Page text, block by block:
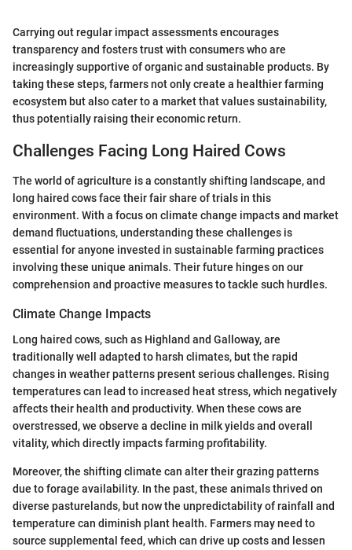
Carrying out regular impact assessments encourages
transparency and fosters trust with consumers who are
increasingly supportive of organic and sustainable products. By
taking these steps, farmers not only create a healthier farming
ecosystem but also cater to a market that values sustainability,
thus potentially raising their economic return.
Challenges Facing Long Haired Cows
The world of agriculture is a constantly shifting landscape, and
long haired cows face their fair share of trials in this
environment. With a focus on climate change impacts and market
demand fluctuations, understanding these challenges is
essential for anyone invested in sustainable farming practices
involving these unique animals. Their future hinges on our
comprehension and proactive measures to tackle such hurdles.
Climate Change Impacts
Long haired cows, such as Highland and Galloway, are
traditionally well adapted to harsh climates, but the rapid
changes in weather patterns present serious challenges. Rising
temperatures can lead to increased heat stress, which negatively
affects their health and productivity. When these cows are
overstressed, we observe a decline in milk yields and overall
vitality, which directly impacts farming profitability.
Moreover, the shifting climate can alter their grazing patterns
due to forage availability. In the past, these animals thrived on
diverse pasturelands, but now the unpredictability of rainfall and
temperature can diminish plant health. Farmers may need to
source supplemental feed, which can drive up costs and lessen